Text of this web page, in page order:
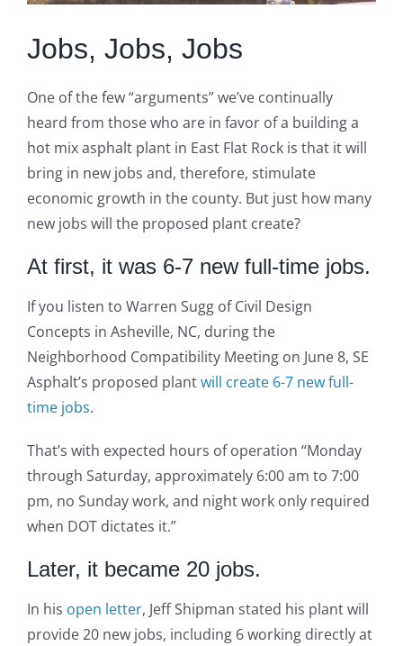
Jobs, Jobs, Jobs
One of the few “arguments” we’ve continually
heard from those who are in favor of a building a
hot mix asphalt plant in East Flat Rock is that it will
bring in new jobs and, therefore, stimulate
economic growth in the county. But just how many
new jobs will the proposed plant create?
At first, it was 6-7 new full-time jobs.
If you listen to Warren Sugg of Civil Design
Concepts in Asheville, NC, during the
Neighborhood Compatibility Meeting on June 8, SE
Asphalt’s proposed plantwill create 6-7 new full-
time jobs.
That’s with expected hours of operation “Monday
through Saturday, approximately 6:00 am to 7:00
pm, no Sunday work, and night work only required
when DOT dictates it.”
Later, it became 20 jobs.
In his open letter, Jeff Shipman stated his plant will
provide 20 new jobs, including 6 working directly at